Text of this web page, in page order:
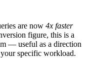
are now 4x faster
figure, this is a
— useful as a direction
specific workload.